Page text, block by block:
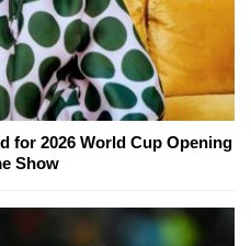
for 2026 World Cup Opening
Show